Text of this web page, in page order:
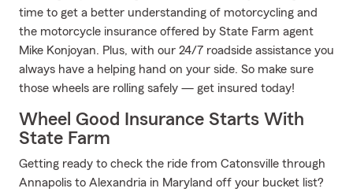
time to get a better understanding of motorcycling and
the motorcycle insurance offered by State Farm agent
Mike Konjoyan. Plus, with our 24/7 roadside assistance you
always have a helping hand on your side. So make sure
those wheels are rolling safely — get insured today!
Wheel Good Insurance Starts With
State Farm
Getting ready to check the ride from Catonsville through
Annapolis to Alexandria in Maryland off your bucket list?